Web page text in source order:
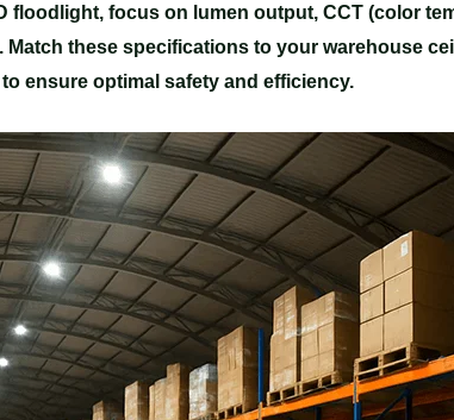
floodlight, focus on lumen output, CCT (color
Match these specifications to your warehouse
ensure optimal safety and efficiency.